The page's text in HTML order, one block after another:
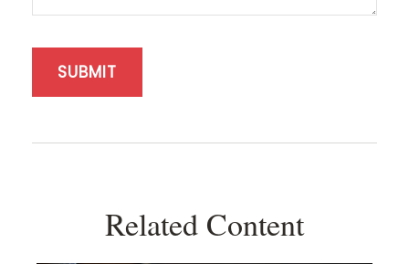
Related Content